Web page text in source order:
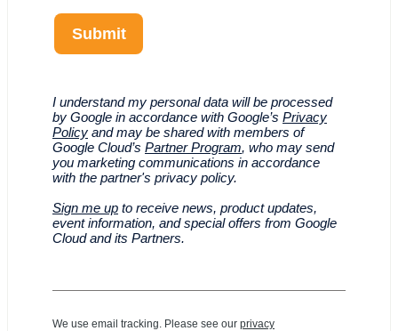
Submit
I understand my personal data will be processed
by Google in accordance with Google’s Privacy
Policy and may be shared with members of
Google Cloud’s Partner Program, who may send
you marketing communications in accordance
with the partner's privacy policy.
Sign me up to receive news, product updates,
event information, and special offers from Google
Cloud and its Partners.
We use email tracking. Please see our privacy